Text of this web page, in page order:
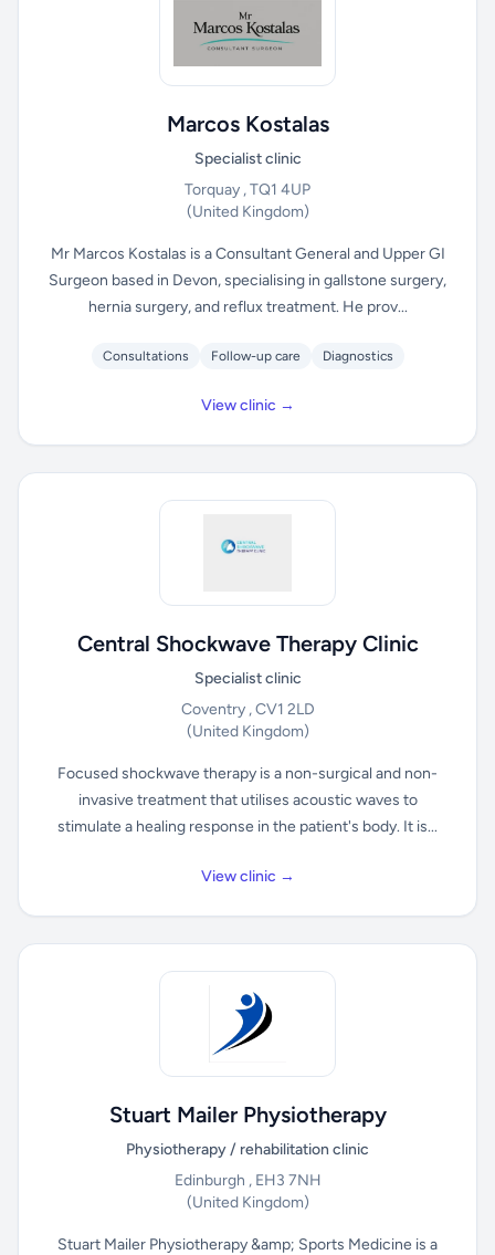
Marcos Kostalas
Specialist clinic
Torquay , TQ1 4UP
(United Kingdom)
Mr Marcos Kostalas is a Consultant General and Upper GI
Surgeon based in Devon, specialising in gallstone surgery,
hernia surgery, and reflux treatment. He prov...
Consultations Follow-up care Diagnostics
View clinic →
Central Shockwave Therapy Clinic
Specialist clinic
Coventry , CV1 2LD
(United Kingdom)
Focused shockwave therapy is a non-surgical and non-
invasive treatment that utilises acoustic waves to
stimulate a healing response in the patient's body. It is...
View clinic →
Stuart Mailer Physiotherapy
Physiotherapy / rehabilitation clinic
Edinburgh , EH3 7NH
(United Kingdom)
Stuart Mailer Physiotherapy &amp; Sports Medicine is a